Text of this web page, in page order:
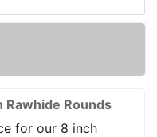
Rawhide Rounds
for our 8 inch